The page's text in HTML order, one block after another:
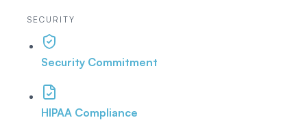
SECURITY
Security Commitment
HIPAA Compliance